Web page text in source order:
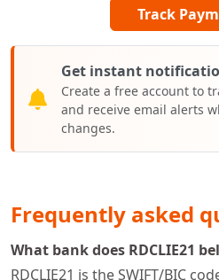
Track
Get instant
Create a free account to
and receive email alerts
changes.
Frequently asked
What bank does RDCLIE21
RDCLIE21 is the SWIFT/BIC